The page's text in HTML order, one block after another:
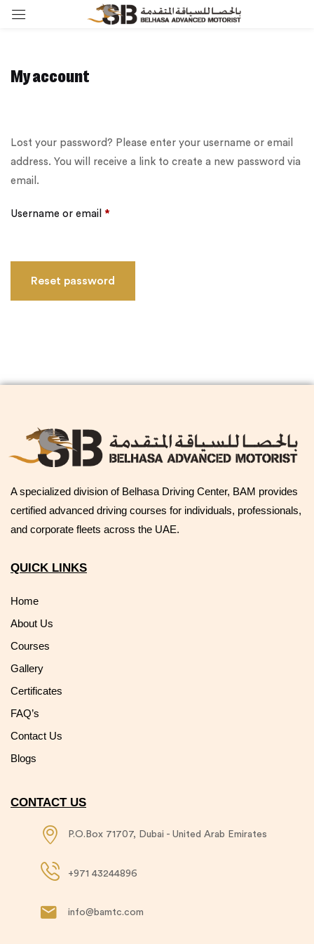
My account
Lost your password? Please enter your username or email
address. You will receive a link to create a new password via
email.
Username or email *
Reset password
A specialized division of Belhasa Driving Center, BAM provides
certified advanced driving courses for individuals, professionals,
and corporate fleets across the UAE.
QUICK LINKS
Home
About Us
Courses
Gallery
Certificates
FAQ’s
Contact Us
Blogs
CONTACT US
P.O.Box 71707, Dubai - United Arab Emirates​
+971 43244896​
info@bamtc.com​